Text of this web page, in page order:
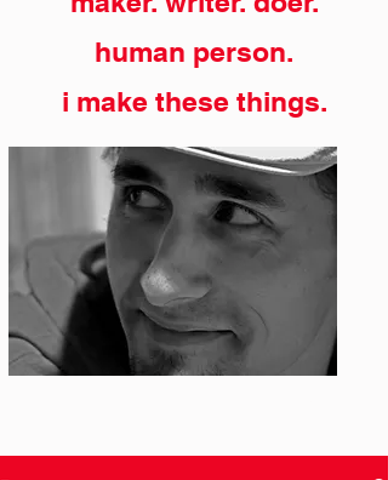
human person.
i make these things.